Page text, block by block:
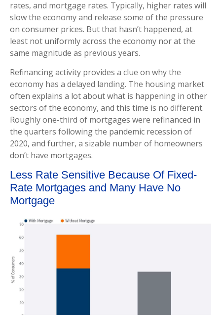
rates, and mortgage rates. Typically, higher rates will
slow the economy and release some of the pressure
on consumer prices. But that hasn’t happened, at
least not uniformly across the economy nor at the
same magnitude as previous years.
Refinancing activity provides a clue on why the
economy has a delayed landing. The housing market
often explains a lot about what is happening in other
sectors of the economy, and this time is no different.
Roughly one-third of mortgages were refinanced in
the quarters following the pandemic recession of
2020, and further, a sizable number of homeowners
don’t have mortgages.
Less Rate Sensitive Because Of Fixed-
Rate Mortgages and Many Have No
Mortgage